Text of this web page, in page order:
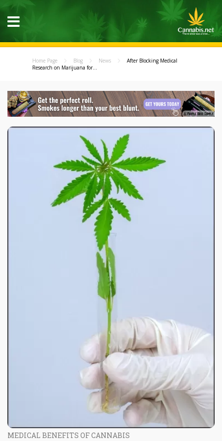
Home Page Blog News
After Blocking Medical
Research on Marijuana for...
MEDICAL BENEFITS OF CANNABIS